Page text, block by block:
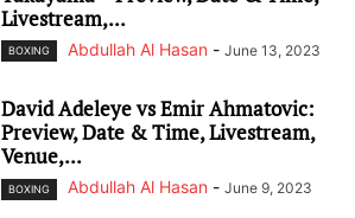
Livestream,...
BOXING Abdullah Al Hasan - June 13, 2023
David Adeleye vs Emir Ahmatovic:
Preview, Date & Time, Livestream,
Venue,...
BOXING Abdullah Al Hasan - June 9, 2023